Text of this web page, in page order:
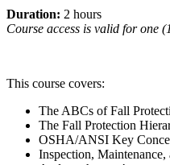
Duration: 2 hours
Course access is valid for one
This course covers:
The ABCs of Fall
The Fall Protection
OSHA/ANSI Key
Inspection, Maintenance,